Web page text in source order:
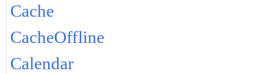
Cache
CacheOffline
Calendar